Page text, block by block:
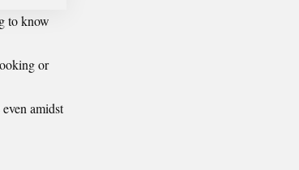
to know
or
amidst